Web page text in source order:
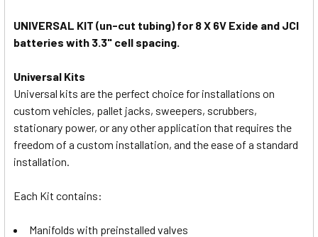
UNIVERSAL KIT (un-cut tubing) for 8 X 6V Exide and JCI
batteries with 3.3" cell spacing.
Universal Kits
Universal kits are the perfect choice for installations on
custom vehicles, pallet jacks, sweepers, scrubbers,
stationary power, or any other application that requires the
freedom of a custom installation, and the ease of a standard
installation.
Each Kit contains:
Manifolds with preinstalled valves